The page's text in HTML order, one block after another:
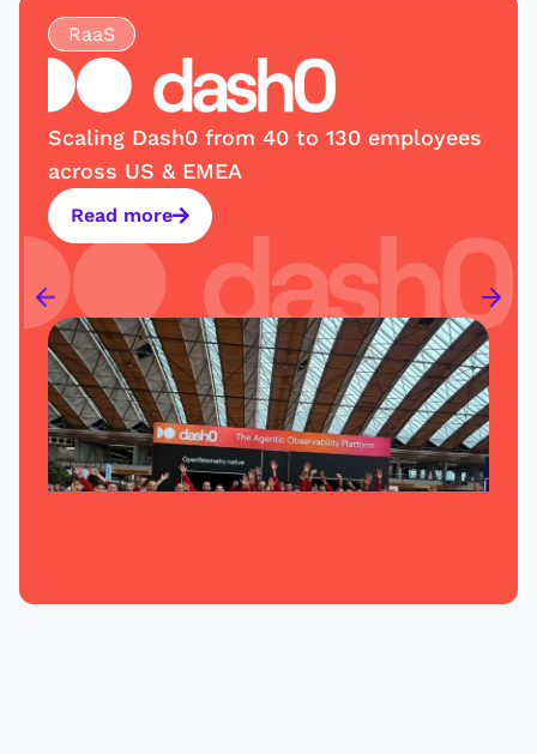
RaaS
Scaling Dash0 from 40 to 130 employees
across US & EMEA
Read more